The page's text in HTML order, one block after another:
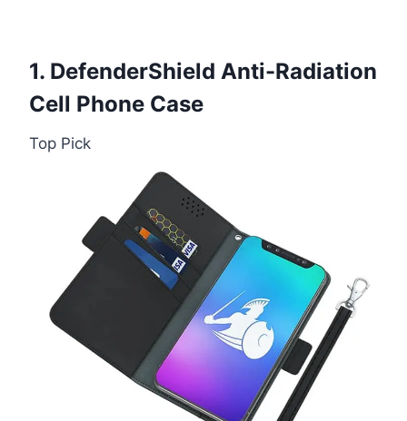
1. DefenderShield Anti-Radiation
Cell Phone Case
Top Pick